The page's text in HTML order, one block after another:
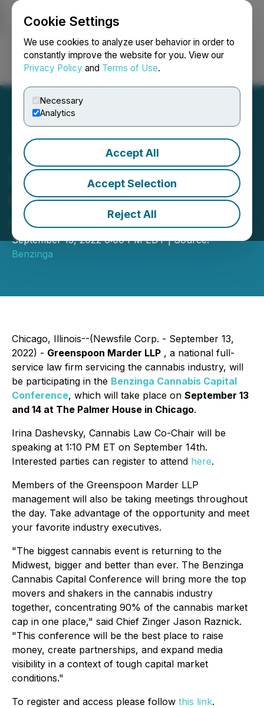
Cookie Settings
We use cookies to analyze user behavior in order to
constantly improve the website for you. View our
Privacy Policy and Terms of Use.
Necessary
Analytics
Accept All
Accept Selection
Reject All
Login Search Français
Greenspoon Marder LLP
Invites You to Join Us at
the Benzinga Cannabis
Capital Conference
September 13, 2022 6:00 PM EDT | Source:
Benzinga
Chicago, Illinois--(Newsfile Corp. - September 13,
2022) - Greenspoon Marder LLP , a national full-
service law firm servicing the cannabis industry, will
be participating in the Benzinga Cannabis Capital
Conference, which will take place on September 13
and 14 at The Palmer House in Chicago.
Irina Dashevsky, Cannabis Law Co-Chair will be
speaking at 1:10 PM ET on September 14th.
Interested parties can register to attend here.
Members of the Greenspoon Marder LLP
management will also be taking meetings throughout
the day. Take advantage of the opportunity and meet
your favorite industry executives.
"The biggest cannabis event is returning to the
Midwest, bigger and better than ever. The Benzinga
Cannabis Capital Conference will bring more the top
movers and shakers in the cannabis industry
together, concentrating 90% of the cannabis market
cap in one place," said Chief Zinger Jason Raznick.
"This conference will be the best place to raise
money, create partnerships, and expand media
visibility in a context of tough capital market
conditions."
To register and access please follow this link.